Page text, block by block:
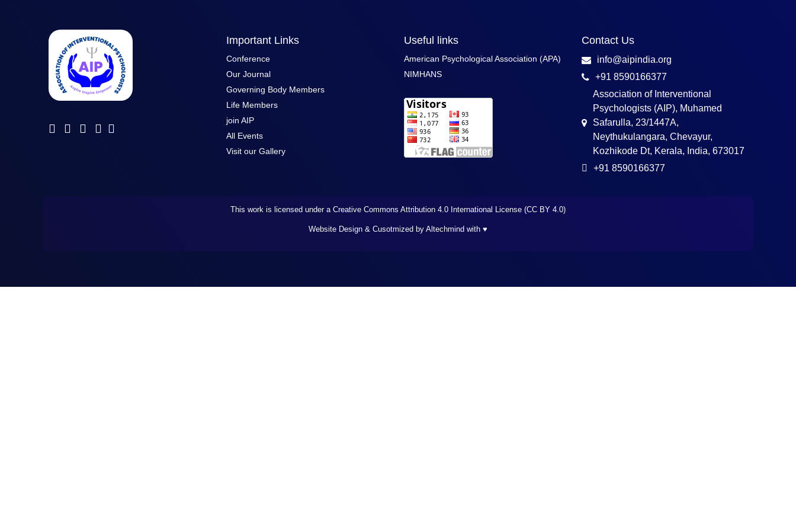
Important Links
Conference
Our Journal
Governing Body Members
Life Members
join AIP
All Events
Visit our Gallery
Useful links
American Psychological Association (APA)
NIMHANS
Contact Us
info@aipindia.org
+91 8590166377
Association of Interventional
Psychologists (AIP), Muhamed
Safarulla, 23/1447A,
Neythukulangara, Chevayur,
Kozhikode Dt, Kerala, India, 673017
+91 8590166377
This work is licensed under a Creative Commons Attribution 4.0 International License (CC BY 4.0)
Website Design & Cusotmized by Altechmind with ♥